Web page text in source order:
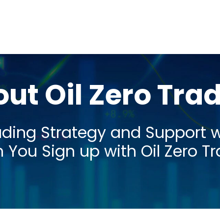
Oil Zero
Strategy and Support
You Sign up with Oil Zero